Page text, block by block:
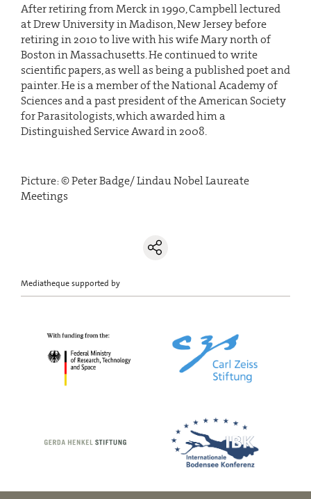
After retiring from Merck in 1990, Campbell lectured
at Drew University in Madison, New Jersey before
retiring in 2010 to live with his wife Mary north of
Boston in Massachusetts. He continued to write
scientific papers, as well as being a published poet and
painter. He is a member of the National Academy of
Sciences and a past president of the American Society
for Parasitologists, which awarded him a
Distinguished Service Award in 2008.
Picture: © Peter Badge/ Lindau Nobel Laureate
Meetings
Mediatheque supported by